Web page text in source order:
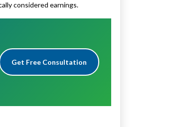
considered earnings.
Get Free Consultation